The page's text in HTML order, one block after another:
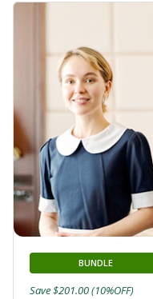
BUNDLE
Save $201.00 (10%OFF)